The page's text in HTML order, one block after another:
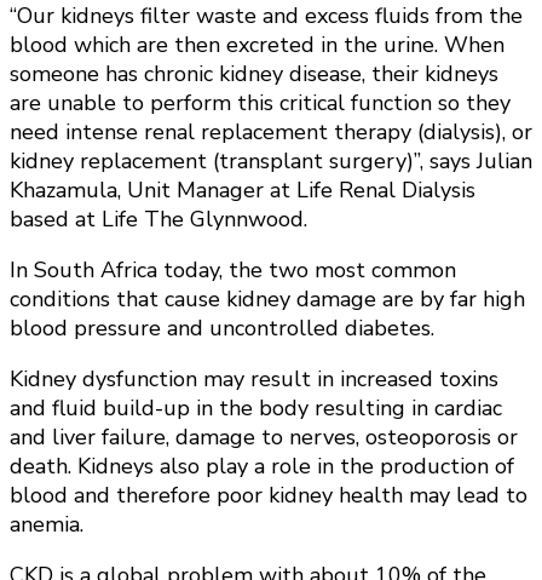
“Our kidneys filter waste and excess fluids from the
blood which are then excreted in the urine. When
someone has chronic kidney disease, their kidneys
are unable to perform this critical function so they
need intense renal replacement therapy (dialysis), or
kidney replacement (transplant surgery)”, says Julian
Khazamula, Unit Manager at Life Renal Dialysis
based at Life The Glynnwood.
In South Africa today, the two most common
conditions that cause kidney damage are by far high
blood pressure and uncontrolled diabetes.
Kidney dysfunction may result in increased toxins
and fluid build-up in the body resulting in cardiac
and liver failure, damage to nerves, osteoporosis or
death. Kidneys also play a role in the production of
blood and therefore poor kidney health may lead to
anemia.